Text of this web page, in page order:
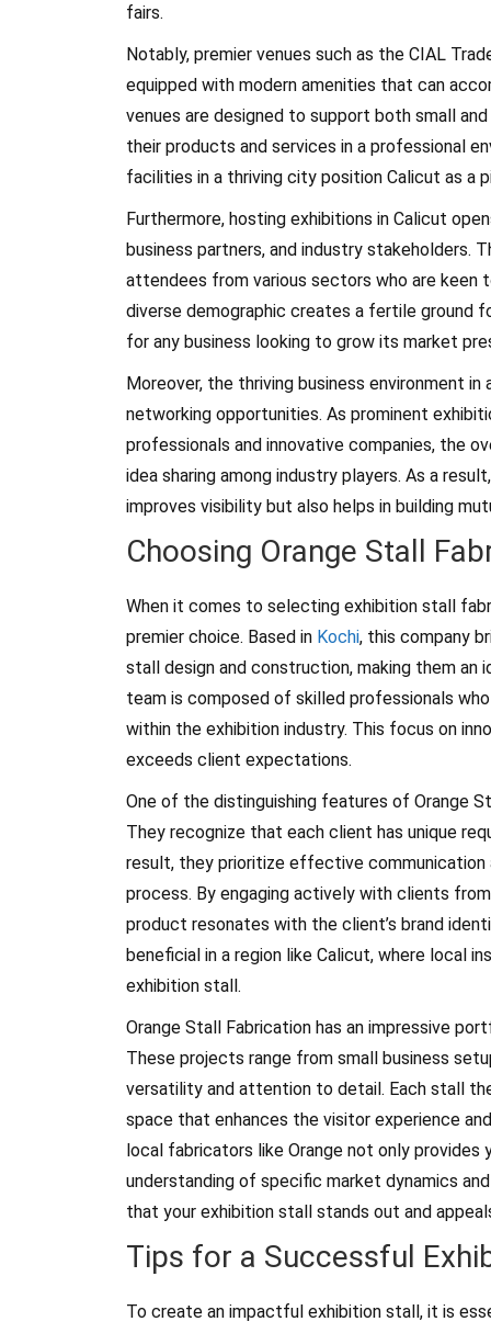
fairs.
Notably, premier venues such as the CIAL
equipped with modern amenities that can
venues are designed to support both small
their products and services in a professional
facilities in a thriving city position Calicut as a
Furthermore, hosting exhibitions in Calicut
business partners, and industry stakeholders.
attendees from various sectors who are keen
diverse demographic creates a fertile ground
for any business looking to grow its market
Moreover, the thriving business environment
networking opportunities. As prominent
professionals and innovative companies, the
idea sharing among industry players. As a
improves visibility but also helps in building
Choosing Orange Stall
When it comes to selecting exhibition stall
premier choice. Based in Kochi, this company
stall design and construction, making them an
team is composed of skilled professionals
within the exhibition industry. This focus on
exceeds client expectations.
One of the distinguishing features of Orange
They recognize that each client has unique
result, they prioritize effective
process. By engaging actively with clients
product resonates with the client’s brand
beneficial in a region like Calicut, where local
exhibition stall.
Orange Stall Fabrication has an impressive
These projects range from small business
versatility and attention to detail. Each stall
space that enhances the visitor experience
local fabricators like Orange not only
understanding of specific market dynamics
that your exhibition stall stands out and
Tips for a Successful
To create an impactful exhibition stall, it is